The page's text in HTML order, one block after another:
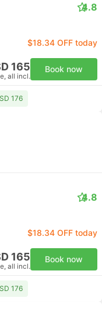
4.8
$18.34 OFF today
165
all incl.
Book now
176
4.8
$18.34 OFF today
165
all incl.
Book now
176